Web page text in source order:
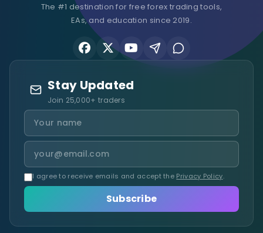
The #1 destination for free forex trading tools,
EAs, and education since 2019.
Stay Updated
Join 25,000+ traders
I agree to receive emails and accept the Privacy Policy.
Subscribe